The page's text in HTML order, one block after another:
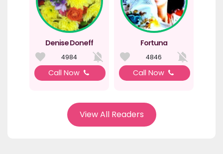
Denise Doneff
4984
Call Now
Fortuna
4846
Call Now
View All Readers